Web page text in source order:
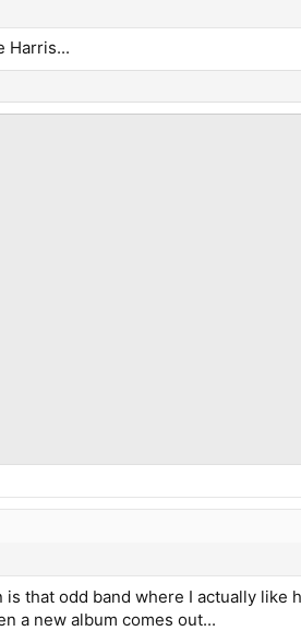
Harris...
that odd band where I actually
a new album comes out...